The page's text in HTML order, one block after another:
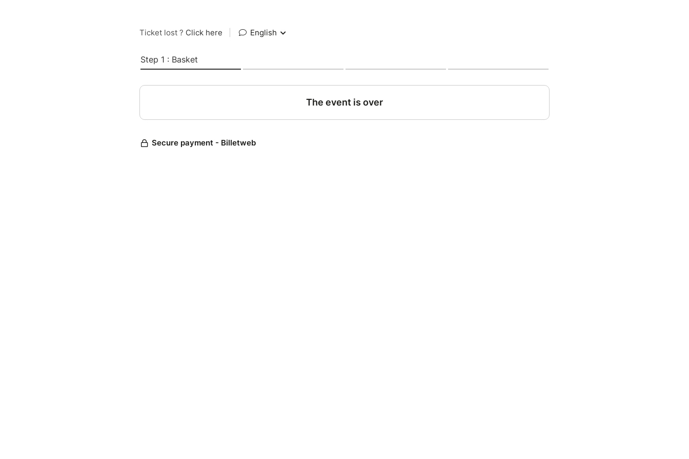
Ticket lost ? Click here English
Step 1 : Basket
The event is over
Secure payment - Billetweb